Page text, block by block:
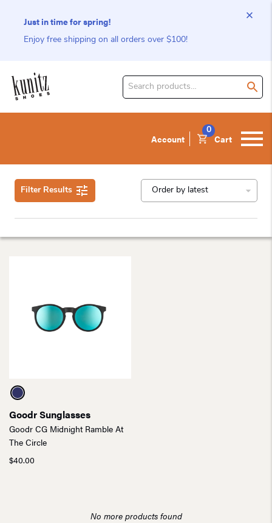
Just in time for spring!
Enjoy free shipping on all orders over $100!
Search
Account Cart
0
Filter Results
Goodr Sunglasses
Goodr CG Midnight Ramble At
The Circle
$40.00
No more products found